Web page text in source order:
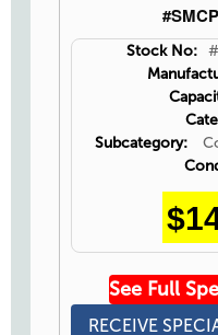
Stock No:
Subcategory:
See Full
RECEIVE